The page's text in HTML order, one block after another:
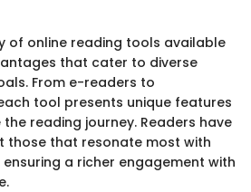
of online reading tools available
that cater to diverse
From e-readers to
tool presents unique features
reading journey. Readers have
those that resonate most with
a richer engagement with